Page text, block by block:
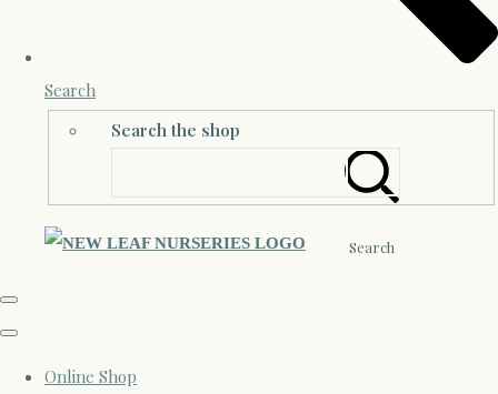
Search
Search the shop
Search
Online Shop